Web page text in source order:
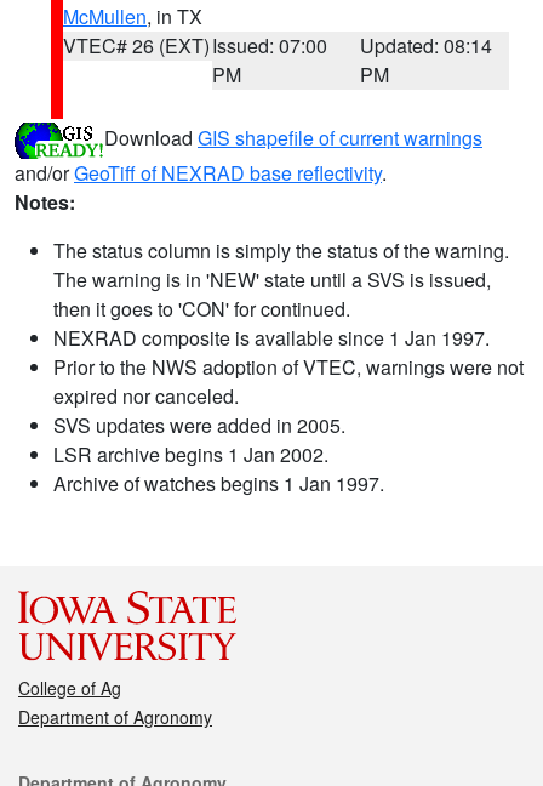
McMullen, in TX
VTEC# 26 (EXT)Issued: 07:00
PM
Updated: 08:14
PM
Download GIS shapefile of current warnings
and/orGeoTiff of NEXRAD base reflectivity.
Notes:
The status column is simply the status of the warning.
The warning is in 'NEW' state until a SVS is issued,
then it goes to 'CON' for continued.
NEXRAD composite is available since 1 Jan 1997.
Prior to the NWS adoption of VTEC, warnings were not
expired nor canceled.
SVS updates were added in 2005.
LSR archive begins 1 Jan 2002.
Archive of watches begins 1 Jan 1997.
College of Ag
Department of Agronomy